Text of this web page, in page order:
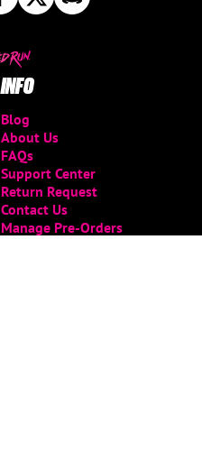
INFO
Blog
About Us
FAQs
Support Center
Return Request
Contact Us
Manage Pre-Orders